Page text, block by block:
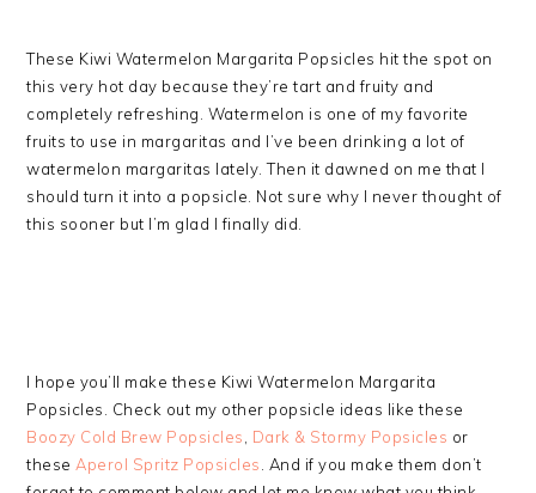
These Kiwi Watermelon Margarita Popsicles hit the spot on
this very hot day because they’re tart and fruity and
completely refreshing. Watermelon is one of my favorite
fruits to use in margaritas and I’ve been drinking a lot of
watermelon margaritas lately. Then it dawned on me that I
should turn it into a popsicle. Not sure why I never thought of
this sooner but I’m glad I finally did.
I hope you’ll make these Kiwi Watermelon Margarita
Popsicles. Check out my other popsicle ideas like these
Boozy Cold Brew Popsicles
Dark & Stormy Popsicles or
these Aperol Spritz Popsicles
. And if you make them don’t